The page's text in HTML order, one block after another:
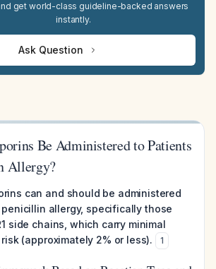
get world-class guideline-backed answers
instantly.
Ask Question
Be Administered to Patients
Allergy?
can and should be administered
allergy, specifically those
side chains, which carry minimal
(approximately 2% or less).
1